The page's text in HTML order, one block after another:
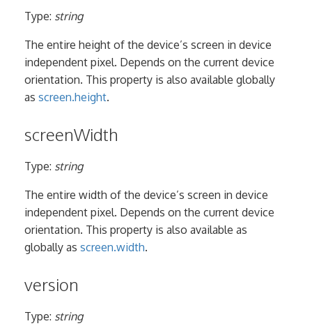
Type: string
The entire height of the device’s screen in device
independent pixel. Depends on the current device
orientation. This property is also available globally
as screen.height.
screenWidth
Type: string
The entire width of the device’s screen in device
independent pixel. Depends on the current device
orientation. This property is also available as
globally as screen.width.
version
Type: string